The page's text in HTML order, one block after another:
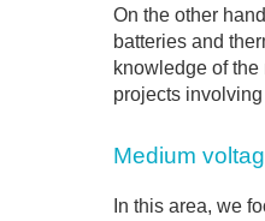
On the other
batteries and
knowledge of
projects
Medium
In this area, we